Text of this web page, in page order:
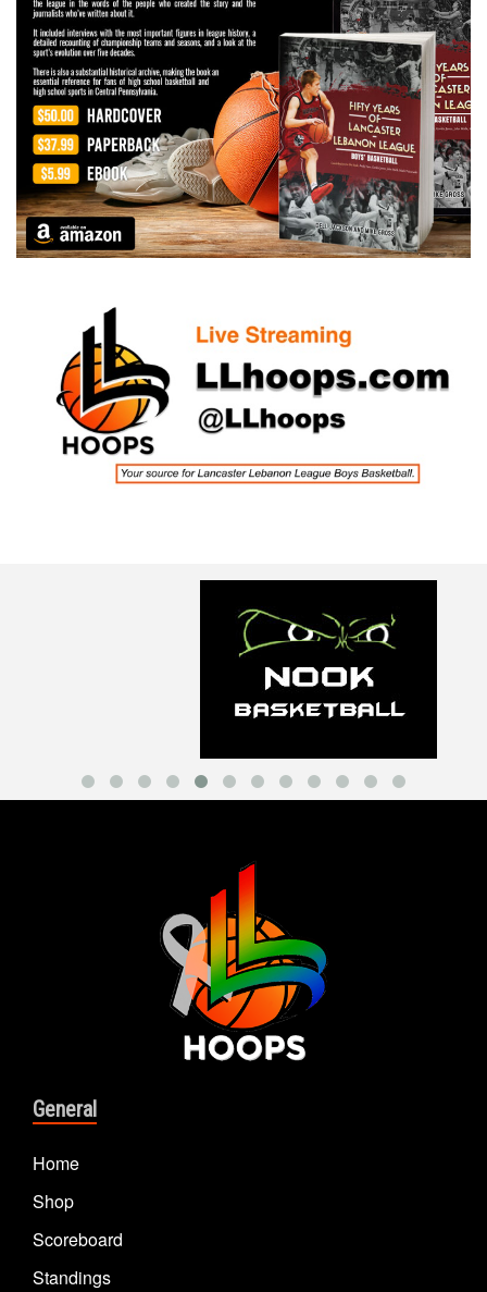
General
Home
Shop
Scoreboard
Standings